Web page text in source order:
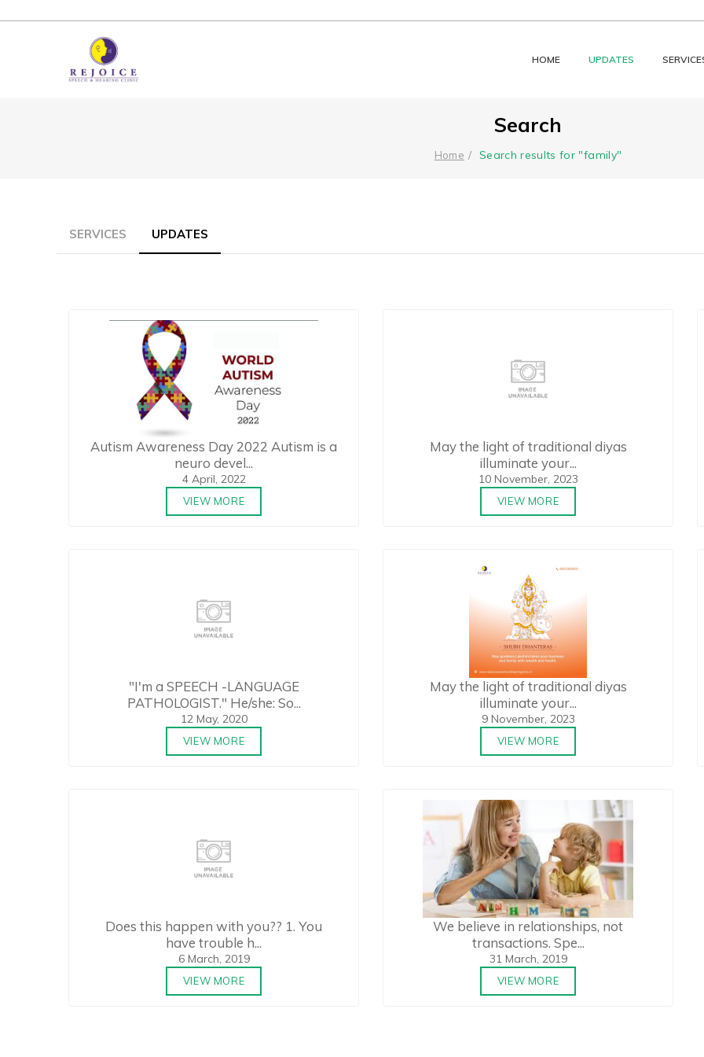
HOME UPDATES
Search
Home Search results for "family"
SERVICES UPDATES
Autism Awareness Day 2022 Autism is a
neuro devel...
4 April, 2022
VIEW MORE
May the light of traditional diyas
illuminate your...
10 November, 2023
VIEW MORE
"I'm a SPEECH -LANGUAGE
PATHOLOGIST." He/she: So...
12 May, 2020
VIEW MORE
May the light of traditional diyas
illuminate your...
9 November, 2023
VIEW MORE
Does this happen with you?? 1. You
have trouble h...
6 March, 2019
VIEW MORE
We believe in relationships, not
transactions. Spe...
31 March, 2019
VIEW MORE